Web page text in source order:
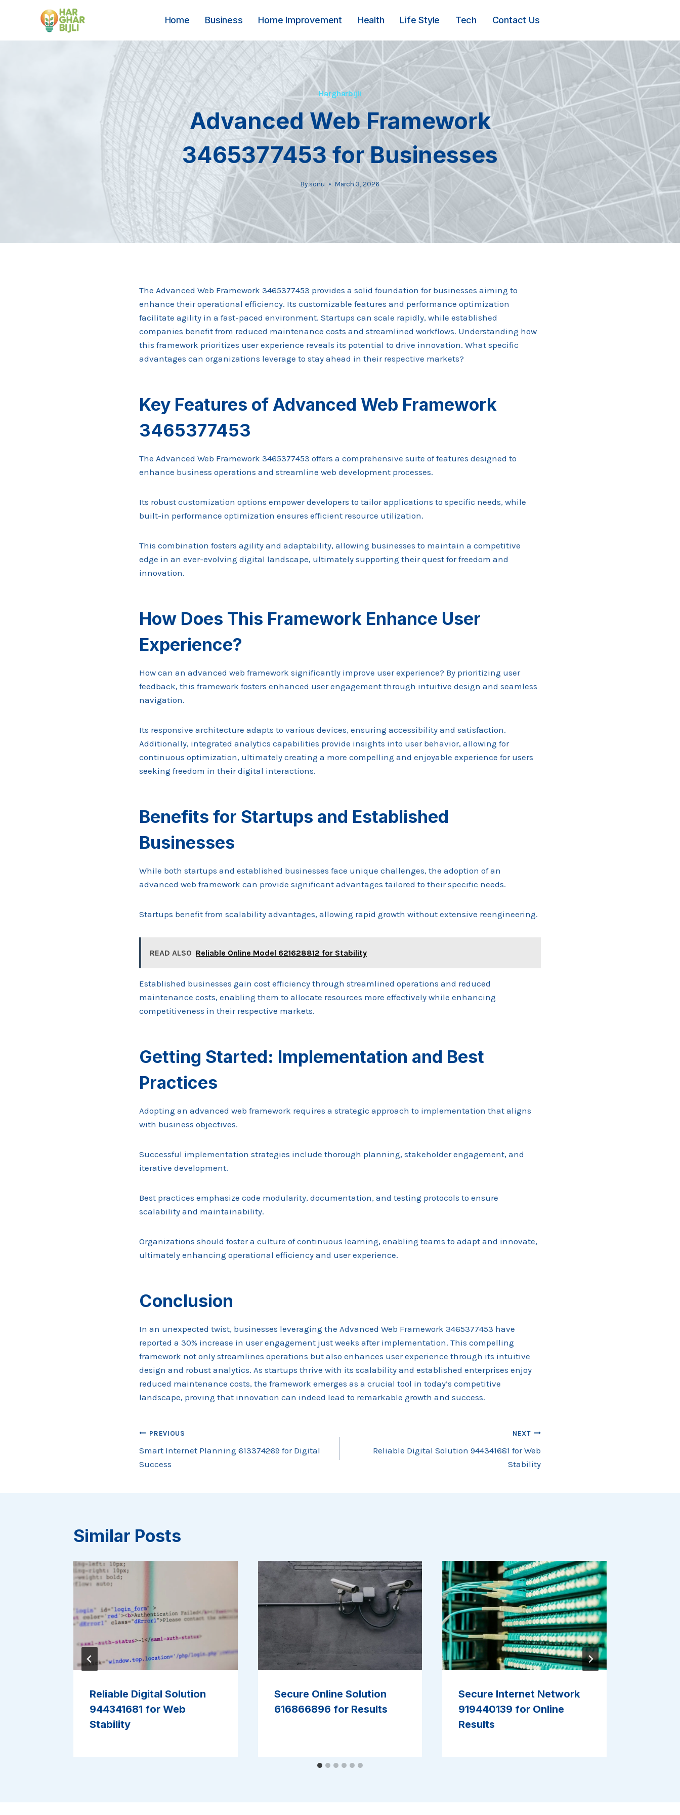
Home Business Home Improvement Health Life Style Tech Contact Us
Hargharbijli
Advanced Web Framework
3465377453 for Businesses
By sonu March 3, 2026
The Advanced Web Framework 3465377453 provides a solid foundation for businesses aiming to
enhance their operational efficiency. Its customizable features and performance optimization
facilitate agility in a fast-paced environment. Startups can scale rapidly, while established
companies benefit from reduced maintenance costs and streamlined workflows. Understanding how
this framework prioritizes user experience reveals its potential to drive innovation. What specific
advantages can organizations leverage to stay ahead in their respective markets?
Key Features of Advanced Web Framework
3465377453
The Advanced Web Framework 3465377453 offers a comprehensive suite of features designed to
enhance business operations and streamline web development processes.
Its robust customization options empower developers to tailor applications to specific needs, while
built-in performance optimization ensures efficient resource utilization.
This combination fosters agility and adaptability, allowing businesses to maintain a competitive
edge in an ever-evolving digital landscape, ultimately supporting their quest for freedom and
innovation.
How Does This Framework Enhance User
Experience?
How can an advanced web framework significantly improve user experience? By prioritizing user
feedback, this framework fosters enhanced user engagement through intuitive design and seamless
navigation.
Its responsive architecture adapts to various devices, ensuring accessibility and satisfaction.
Additionally, integrated analytics capabilities provide insights into user behavior, allowing for
continuous optimization, ultimately creating a more compelling and enjoyable experience for users
seeking freedom in their digital interactions.
Benefits for Startups and Established
Businesses
While both startups and established businesses face unique challenges, the adoption of an
advanced web framework can provide significant advantages tailored to their specific needs.
Startups benefit from scalability advantages, allowing rapid growth without extensive reengineering.
READ ALSO Reliable Online Model 621628812 for Stability
Established businesses gain cost efficiency through streamlined operations and reduced
maintenance costs, enabling them to allocate resources more effectively while enhancing
competitiveness in their respective markets.
Getting Started: Implementation and Best
Practices
Adopting an advanced web framework requires a strategic approach to implementation that aligns
with business objectives.
Successful implementation strategies include thorough planning, stakeholder engagement, and
iterative development.
Best practices emphasize code modularity, documentation, and testing protocols to ensure
scalability and maintainability.
Organizations should foster a culture of continuous learning, enabling teams to adapt and innovate,
ultimately enhancing operational efficiency and user experience.
Conclusion
In an unexpected twist, businesses leveraging the Advanced Web Framework 3465377453 have
reported a 30% increase in user engagement just weeks after implementation. This compelling
framework not only streamlines operations but also enhances user experience through its intuitive
design and robust analytics. As startups thrive with its scalability and established enterprises enjoy
reduced maintenance costs, the framework emerges as a crucial tool in today’s competitive
landscape, proving that innovation can indeed lead to remarkable growth and success.
Post
navigation
PREVIOUS
Smart Internet Planning 613374269 for Digital
Success
NEXT
Reliable Digital Solution 944341681 for Web
Stability
Similar Posts
Reliable Digital Solution
944341681 for Web
Stability
Secure Online Solution
616866896 for Results
Secure Internet Network
919440139 for Online
Results